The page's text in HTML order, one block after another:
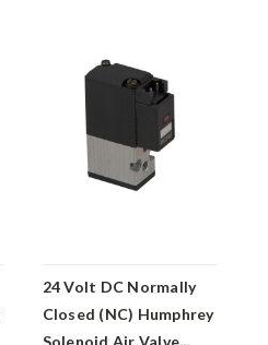
24 Volt DC Normally
Closed (NC) Humphrey
Solenoid Air Valve